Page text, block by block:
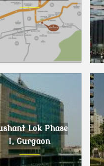
Lok Phase
I, Gurgaon